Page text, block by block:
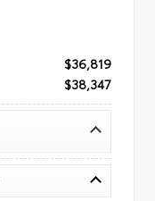
$36,819
$38,347